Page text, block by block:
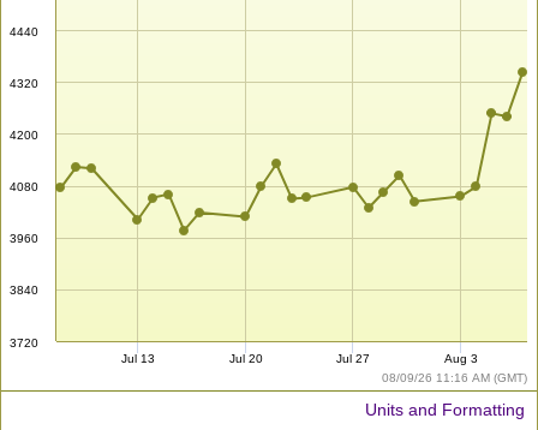
08/09/26 11:16 AM (GMT)
3720
3840
3960
4080
4200
4320
4440
Jul 13 Jul 20 Jul 27 Aug 3
Units and Formatting